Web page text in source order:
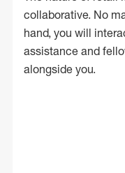
collaborative. No
hand, you will
assistance and
alongside you.